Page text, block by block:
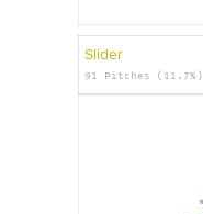
Slider
91 Pitches (11.7%)